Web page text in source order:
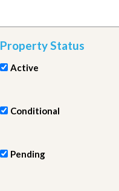
Property Status
Active
Conditional
Pending